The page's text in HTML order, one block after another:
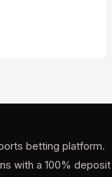
betting platform.
with a 100% deposit